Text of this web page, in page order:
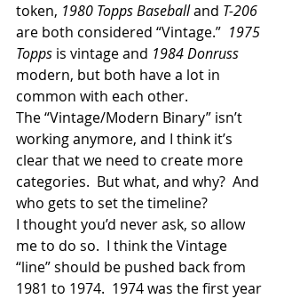
token, 1980 Topps Baseball and T-206
are both considered “Vintage.” 1975
Topps is vintage and 1984 Donruss
modern, but both have a lot in
common with each other.
The “Vintage/Modern Binary” isn’t
working anymore, and I think it’s
clear that we need to create more
categories.  But what, and why?  And
who gets to set the timeline?
I thought you’d never ask, so allow
me to do so.  I think the Vintage
“line” should be pushed back from
1981 to 1974.  1974 was the first year